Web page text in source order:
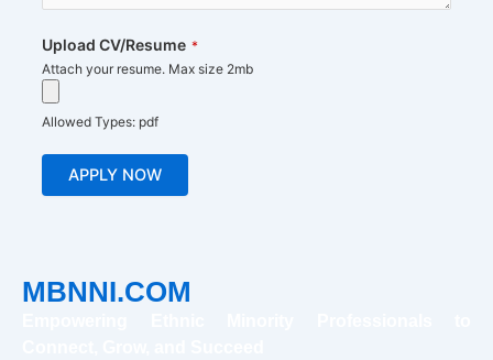
Upload CV/Resume *
Attach your resume. Max size 2mb
Allowed Types: pdf
MBNNI.COM